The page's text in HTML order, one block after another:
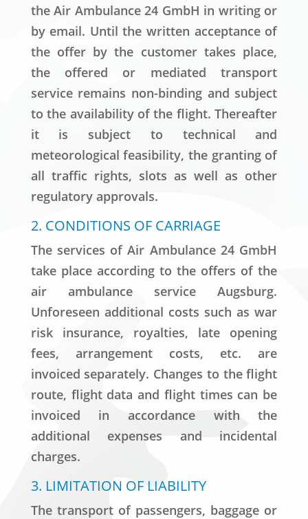
the Air Ambulance 24 GmbH in writing or
by email. Until the written acceptance of
the offer by the customer takes place,
the offered or mediated transport
service remains non-binding and subject
to the availability of the flight. Thereafter
it is subject to technical and
meteorological feasibility, the granting of
all traffic rights, slots as well as other
regulatory approvals.
2. CONDITIONS OF CARRIAGE
The services of Air Ambulance 24 GmbH
take place according to the offers of the
air ambulance service Augsburg.
Unforeseen additional costs such as war
risk insurance, royalties, late opening
fees, arrangement costs, etc. are
invoiced separately. Changes to the flight
route, flight data and flight times can be
invoiced in accordance with the
additional expenses and incidental
charges.
3. LIMITATION OF LIABILITY
The transport of passengers, baggage or